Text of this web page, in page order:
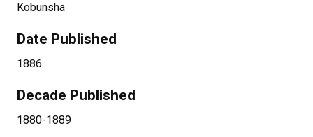
Kobunsha
Date Published
1886
Decade Published
1880-1889